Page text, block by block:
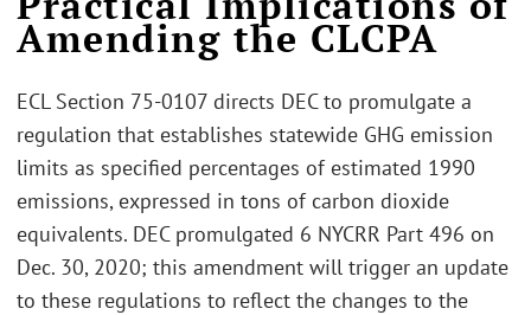
Amending the CLCPA
ECL Section 75-0107 directs DEC to promulgate a
regulation that establishes statewide GHG emission
limits as specified percentages of estimated 1990
emissions, expressed in tons of carbon dioxide
equivalents. DEC promulgated 6 NYCRR Part 496 on
Dec. 30, 2020; this amendment will trigger an update
to these regulations to reflect the changes to the